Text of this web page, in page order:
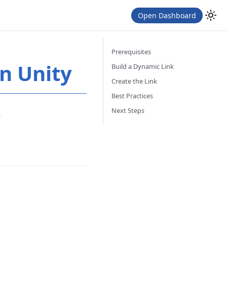
Open Dashboard
Unity
Prerequisites
Build a Dynamic Link
Create the Link
Best Practices
Next Steps